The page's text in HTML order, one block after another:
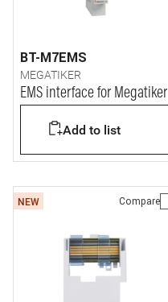
BT-M7EMS
MEGATIKER
EMS interface for Megatiker
Add to list
NEW Compare